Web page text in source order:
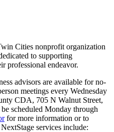
Cities nonprofit organization
to supporting
professional endeavor.
advisors are available for no-
meetings every Wednesday
CDA, 705 N Walnut Street,
scheduled Monday through
for more information or to
services include: